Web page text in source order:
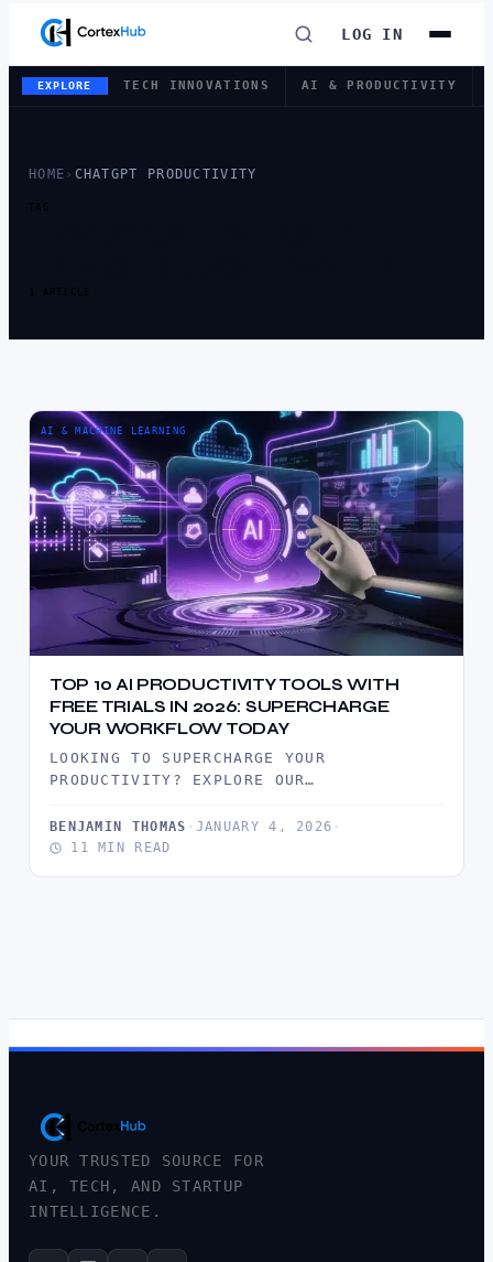
LOG IN
EXPLORE TECH INNOVATIONS AI & PRODUCTIVITY
HOME › CHATGPT PRODUCTIVITY
TAG
1 ARTICLE
AI & MACHINE LEARNING
TOP 10 AI PRODUCTIVITY TOOLS WITH
FREE TRIALS IN 2026: SUPERCHARGE
YOUR WORKFLOW TODAY
LOOKING TO SUPERCHARGE YOUR
PRODUCTIVITY? EXPLORE OUR
PRODUCTIVITY TOOLS OFFERING FREE…
BENJAMIN THOMAS · JANUARY 4, 2026 ·
11 MIN READ
YOUR TRUSTED SOURCE FOR
AI, TECH, AND STARTUP
INTELLIGENCE.